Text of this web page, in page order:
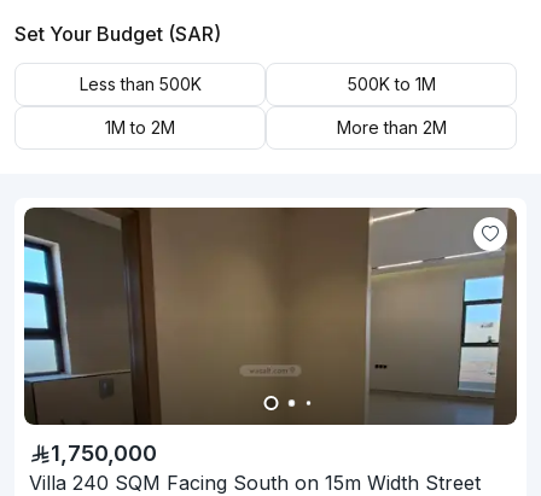
Set Your Budget (SAR)
Less than 500K 500K to 1M
1M to 2M More than 2M
1,750,000
Villa 240 SQM Facing South on 15m Width Street